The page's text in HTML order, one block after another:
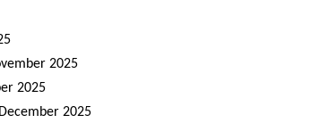
2025
2025
2025